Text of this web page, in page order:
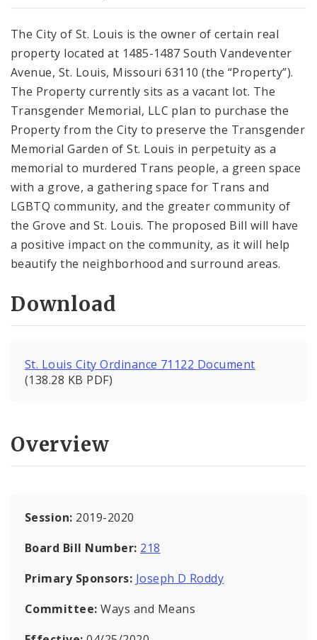
The City of St. Louis is the owner of certain real
property located at 1485-1487 South Vandeventer
Avenue, St. Louis, Missouri 63110 (the “Property”).
The Property currently sits as a vacant lot. The
Transgender Memorial, LLC plan to purchase the
Property from the City to preserve the Transgender
Memorial Garden of St. Louis in perpetuity as a
memorial to murdered Trans people, a green space
with a grove, a gathering space for Trans and
LGBTQ community, and the greater community of
the Grove and St. Louis. The proposed Bill will have
a positive impact on the community, as it will help
beautify the neighborhood and surround areas.
Download
St. Louis City Ordinance 71122 Document
(138.28 KB PDF)
Overview
Session: 2019-2020
Board Bill Number: 218
Primary Sponsors: Joseph D Roddy
Committee:Ways and Means